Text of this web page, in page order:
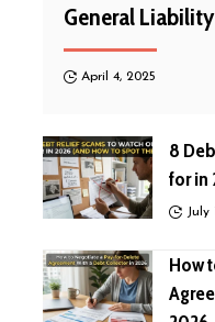
General
April 4, 2025
8
for in
July
How